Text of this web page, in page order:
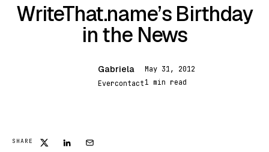
WriteThat.name’s Birthday
in the News
Gabriela
Evercontact
May 31, 2012
1 min read
SHARE